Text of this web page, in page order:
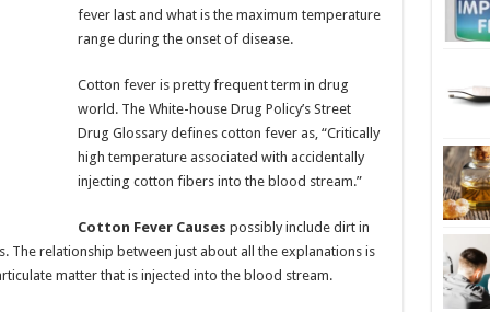
fever last and what is the maximum temperature
range during the onset of disease.
Cotton fever is pretty frequent term in drug
world. The White-house Drug Policy’s Street
Drug Glossary defines cotton fever as, “Critically
high temperature associated with accidentally
injecting cotton fibers into the blood stream.”
Cotton Fever Causes possibly include dirt in
The relationship between just about all the explanations is
matter that is injected into the blood stream.